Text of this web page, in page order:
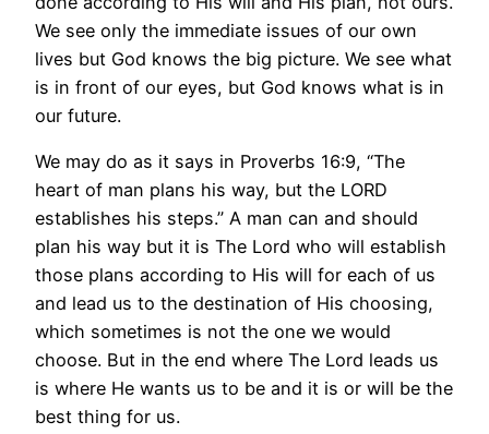
We see only the immediate issues of our own
lives but God knows the big picture. We see what
is in front of our eyes, but God knows what is in
our future.
We may do as it says in Proverbs 16:9, “The
heart of man plans his way, but the LORD
establishes his steps.” A man can and should
plan his way but it is The Lord who will establish
those plans according to His will for each of us
and lead us to the destination of His choosing,
which sometimes is not the one we would
choose. But in the end where The Lord leads us
is where He wants us to be and it is or will be the
best thing for us.